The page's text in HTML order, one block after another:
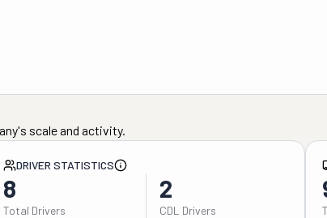
scale and activity.
DRIVER STATISTICS
8
Total Drivers
2
CDL Drivers